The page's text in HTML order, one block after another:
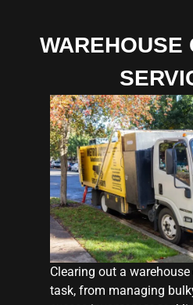
WAREHOUSE
Clearing out a
task, from managing